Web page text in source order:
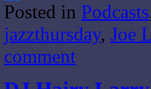
Share
Posted in Podcasts
jazzthursday, Joe
comment